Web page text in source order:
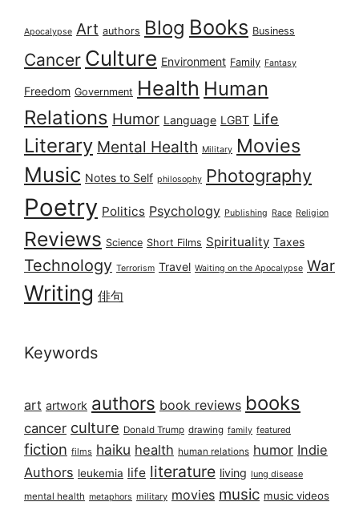
Apocalypse Art authors Blog Books Business
Cancer Culture Environment Family Fantasy
Freedom Government Health Human
Relations Humor Language LGBT Life
Literary Mental Health Military Movies
Music Notes to Self philosophy Photography
Poetry Politics Psychology Publishing Race Religion
Reviews Science Short Films Spirituality Taxes
Technology Terrorism Travel Waiting on the Apocalypse War
Writing 俳句
Keywords
art artwork authors book reviews books
cancer culture Donald Trump drawing family featured
fiction films haiku health human relations humor Indie
Authors leukemia life literature living lung disease
mental health metaphors military movies music music videos